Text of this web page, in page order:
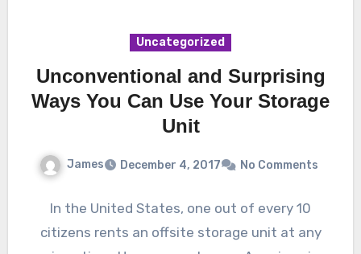
Uncategorized
Unconventional and Surprising
Ways You Can Use Your Storage
Unit
James December 4, 2017 No Comments
In the United States, one out of every 10
citizens rents an offsite storage unit at any